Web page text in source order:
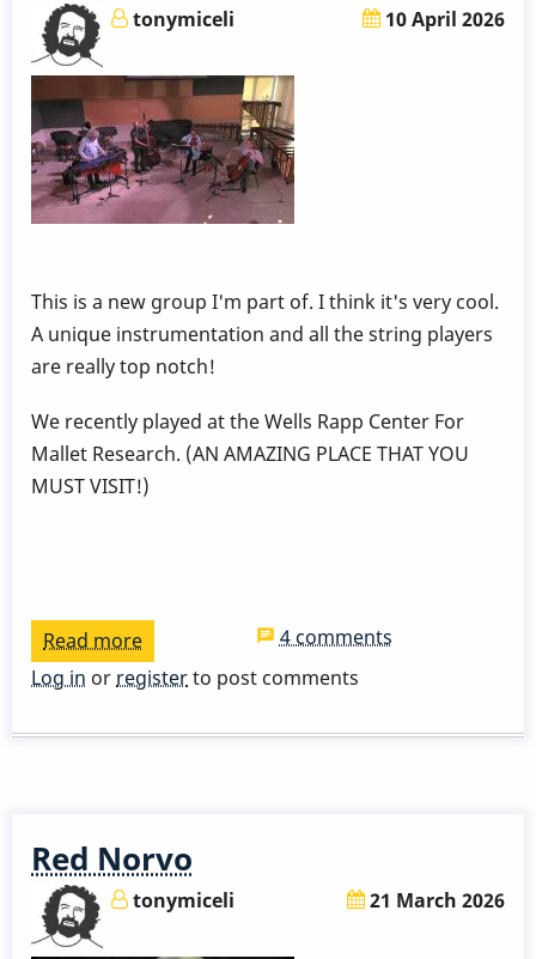
Vibraphone?
tonymiceli 10 April 2026
This is a new group I'm part of. I think it's very cool.
A unique instrumentation and all the string players
are really top notch!
We recently played at the Wells Rapp Center For
Mallet Research. (AN AMAZING PLACE THAT YOU
MUST VISIT!)
Read more
Two
Two
4 comments
Log in or registerto post comments
Red Norvo
tonymiceli 21 March 2026